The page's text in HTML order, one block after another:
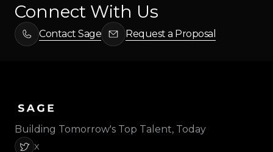
Connect With Us
Contact Sage Request a Proposal
Building Tomorrow's Top Talent, Today
X